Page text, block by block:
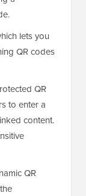
lets you
QR codes
QR
to enter a
content.
QR